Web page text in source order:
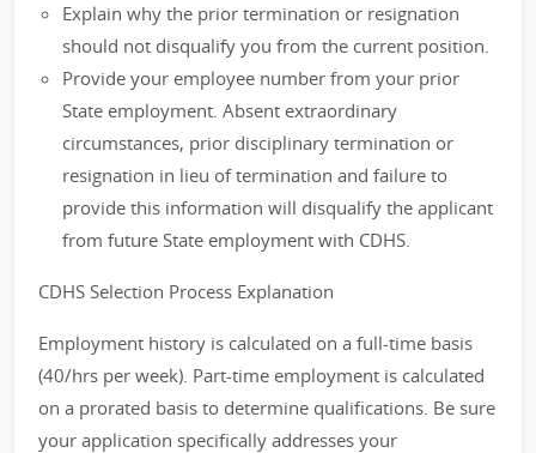
Explain why the prior termination or resignation
should not disqualify you from the current position.
Provide your employee number from your prior
State employment. Absent extraordinary
circumstances, prior disciplinary termination or
resignation in lieu of termination and failure to
provide this information will disqualify the applicant
from future State employment with CDHS.
CDHS Selection Process Explanation
Employment history is calculated on a full-time basis
(40/hrs per week). Part-time employment is calculated
on a prorated basis to determine qualifications. Be sure
your application specifically addresses your